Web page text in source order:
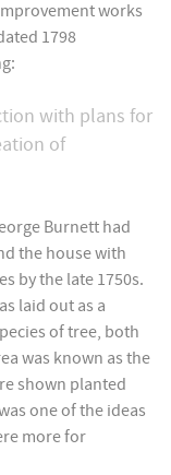
works
1798
with plans for
of
Burnett had
the house with
by the late 1750s.
laid out as a
of tree, both
was known as the
shown planted
one of the ideas
more for